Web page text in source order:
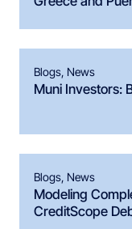
Blogs, News
Muni Investors:
Blogs, News
Modeling
CreditScope